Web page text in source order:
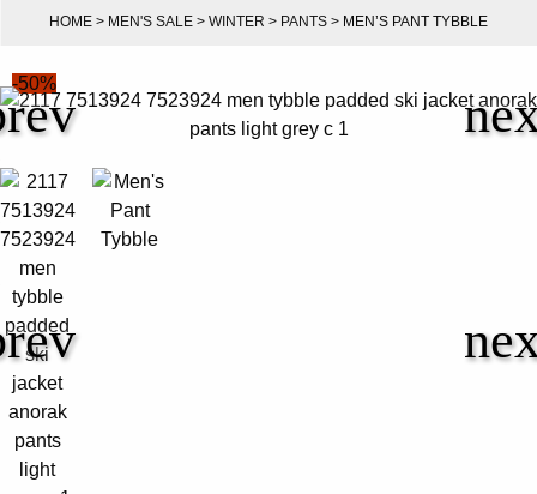
HOME > MEN'S SALE > WINTER > PANTS > MEN’S PANT TYBBLE
-50%